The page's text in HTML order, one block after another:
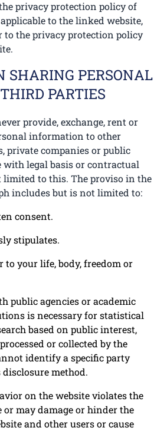
privacy protection policy of
to the linked website,
to the privacy protection policy
SHARING PERSONAL
PARTIES
provide, exchange, rent or
information to other
private companies or public
with legal basis or contractual
to this. The proviso in the
includes but is not limited to:
consent.
stipulates.
to your life, body, freedom or
public agencies or academic
is necessary for statistical
based on public interest,
or collected by the
identify a specific party
method.
on the website violates the
or may damage or hinder the
and other users or cause